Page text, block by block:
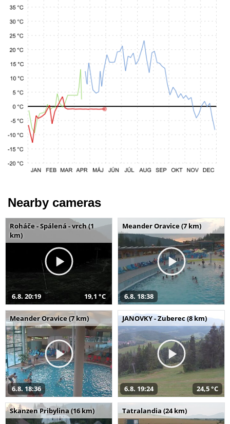
Nearby cameras
Roháče - Spálená - vrch (1
km)
6.8. 20:19 19,1 °C
Meander Oravice (7 km)
6.8. 18:38
Meander Oravice (7 km)
6.8. 18:36
JANOVKY - Zuberec (8 km)
6.8. 19:24 24,5 °C
Skanzen Pribylina (16 km) Tatralandia (24 km)